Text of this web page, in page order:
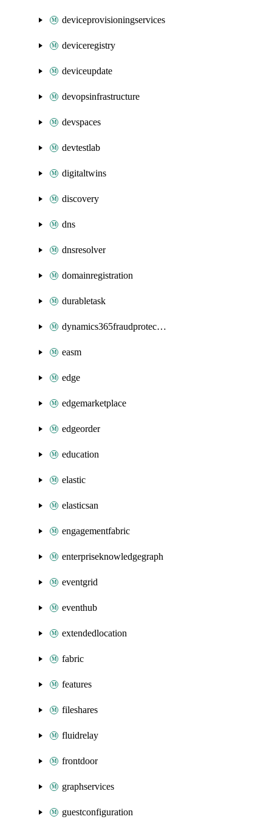
deviceprovisioningservices
deviceregistry
deviceupdate
devopsinfrastructure
devspaces
devtestlab
digitaltwins
discovery
dns
dnsresolver
domainregistration
durabletask
dynamics365fraudprotection
easm
edge
edgemarketplace
edgeorder
education
elastic
elasticsan
engagementfabric
enterpriseknowledgegraph
eventgrid
eventhub
extendedlocation
fabric
features
fileshares
fluidrelay
frontdoor
graphservices
guestconfiguration